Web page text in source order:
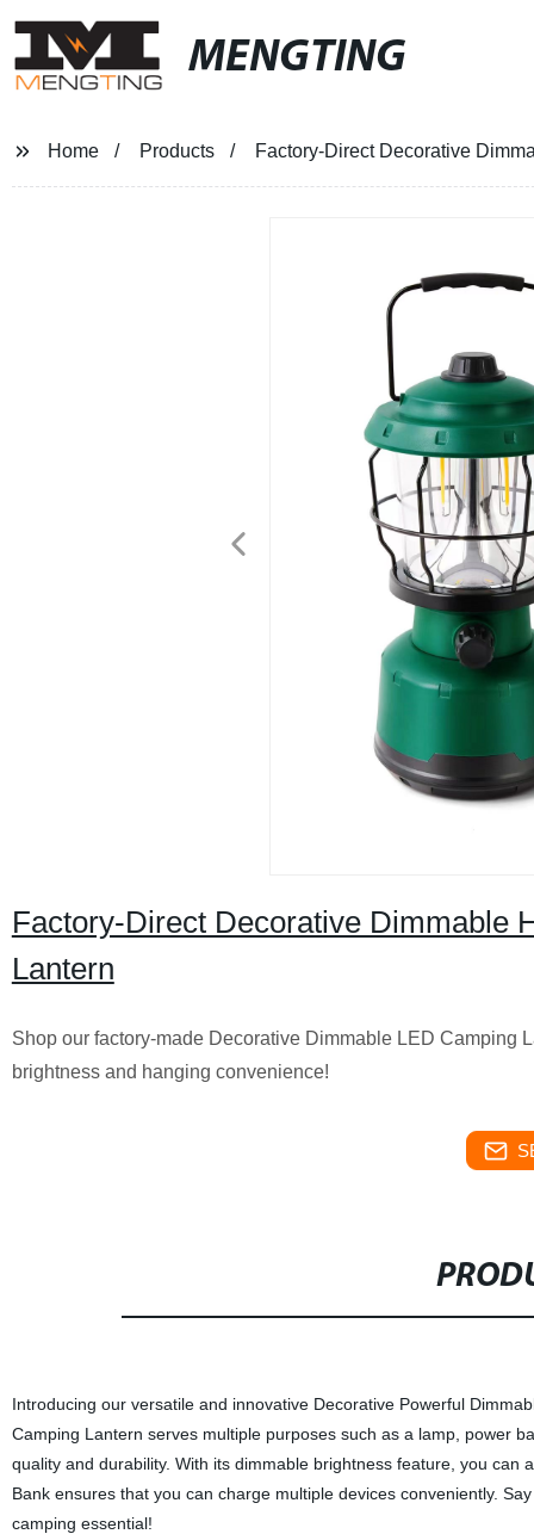
MENGTING
Home Products Factory-Direct Decorative
Factory-Direct Decorative Dimmable
Lantern
Shop our factory-made Decorative Dimmable LED Camping
brightness and hanging convenience!
Introducing our versatile and innovative Decorative Powerful
Camping Lantern serves multiple purposes such as a lamp, power
quality and durability. With its dimmable brightness feature, you
Bank ensures that you can charge multiple devices conveniently.
camping essential!